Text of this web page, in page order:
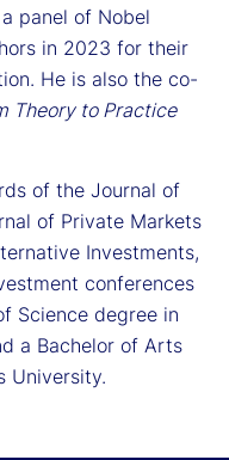
panel of Nobel
in 2023 for their
He is also the co-
Theory to Practice
of the Journal of
of Private Markets
Investments,
conferences
Science degree in
a Bachelor of Arts
University.